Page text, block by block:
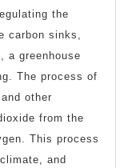
the
carbon sinks,
a greenhouse
The process of
other
from the
This process
and